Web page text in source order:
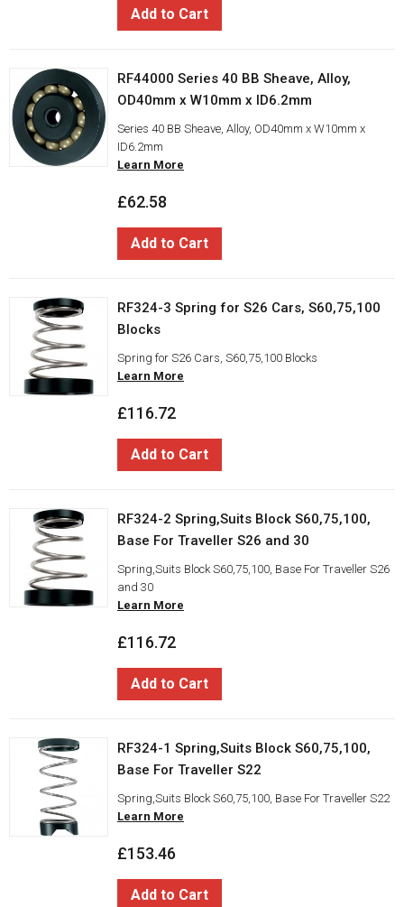
Add to Cart
RF44000 Series 40 BB Sheave, Alloy,
OD40mm x W10mm x ID6.2mm
Series 40 BB Sheave, Alloy, OD40mm x W10mm x
ID6.2mm
Learn More
£62.58
Add to Cart
RF324-3 Spring for S26 Cars, S60,75,100
Blocks
Spring for S26 Cars, S60,75,100 Blocks
Learn More
£116.72
Add to Cart
RF324-2 Spring,Suits Block S60,75,100,
Base For Traveller S26 and 30
Spring,Suits Block S60,75,100, Base For Traveller S26
and 30
Learn More
£116.72
Add to Cart
RF324-1 Spring,Suits Block S60,75,100,
Base For Traveller S22
Spring,Suits Block S60,75,100, Base For Traveller S22
Learn More
£153.46
Add to Cart